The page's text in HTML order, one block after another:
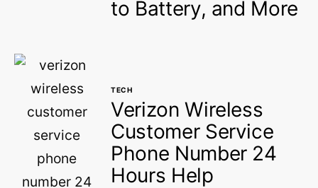
to Battery, and More
TECH
Verizon Wireless
Customer Service
Phone Number 24
Hours Help